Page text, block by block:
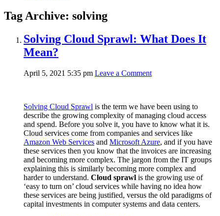
Tag Archive: solving
Solving Cloud Sprawl: What Does It
Mean?
April 5, 2021 5:35 pm Leave a Comment
Solving Cloud Sprawl is the term we have been using to
describe the growing complexity of managing cloud access
and spend. Before you solve it, you have to know what it is.
Cloud services come from companies and services like
Amazon Web Services and Microsoft Azure, and if you have
these services then you know that the invoices are increasing
and becoming more complex. The jargon from the IT groups
explaining this is similarly becoming more complex and
harder to understand. Cloud sprawl is the growing use of
‘easy to turn on’ cloud services while having no idea how
these services are being justified, versus the old paradigms of
capital investments in computer systems and data centers.